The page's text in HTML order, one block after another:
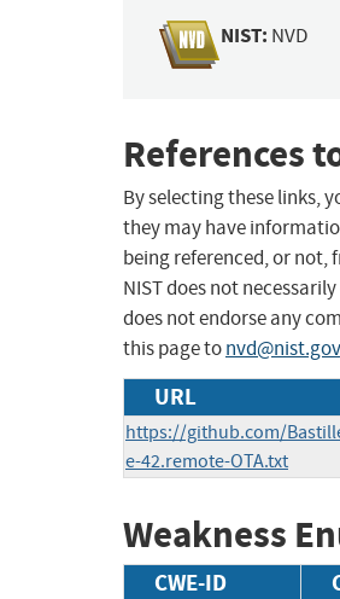
NIST: NVD
References
By selecting these links,
they may have
being referenced, or not,
NIST does not
does not endorse any
this page tonvd@nist.gov
URL
https://github.com/
e-42.remote-OTA.txt
Weakness
CWE-ID